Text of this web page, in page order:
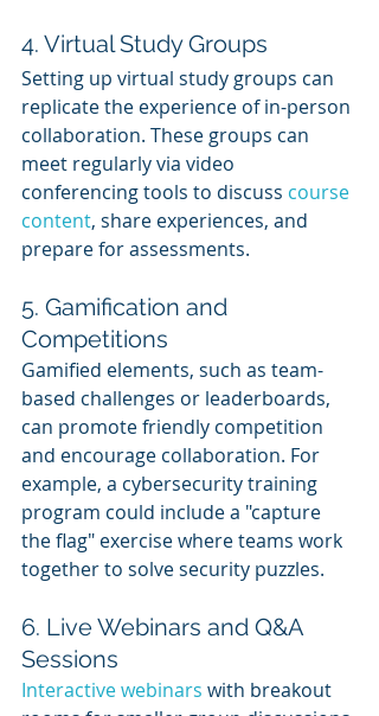
4. Virtual Study Groups
Setting up virtual study groups can
replicate the experience of in-person
collaboration. These groups can
meet regularly via video
conferencing tools to discuss course
content, share experiences, and
prepare for assessments.
5. Gamification and
Competitions
Gamified elements, such as team-
based challenges or leaderboards,
can promote friendly competition
and encourage collaboration. For
example, a cybersecurity training
program could include a "capture
the flag" exercise where teams work
together to solve security puzzles.
6. Live Webinars and Q&A
Sessions
Interactive webinars with breakout